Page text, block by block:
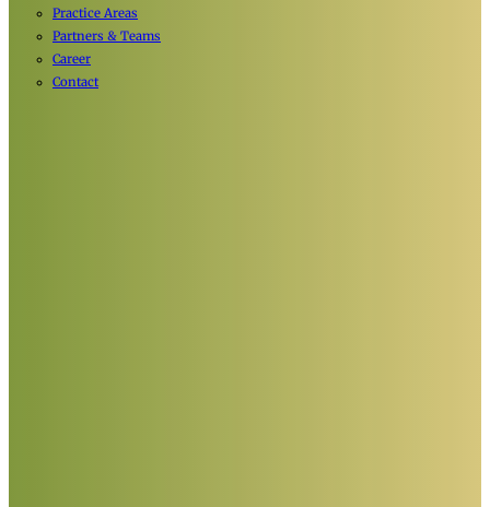
Practice Areas
Partners & Teams
Career
Contact